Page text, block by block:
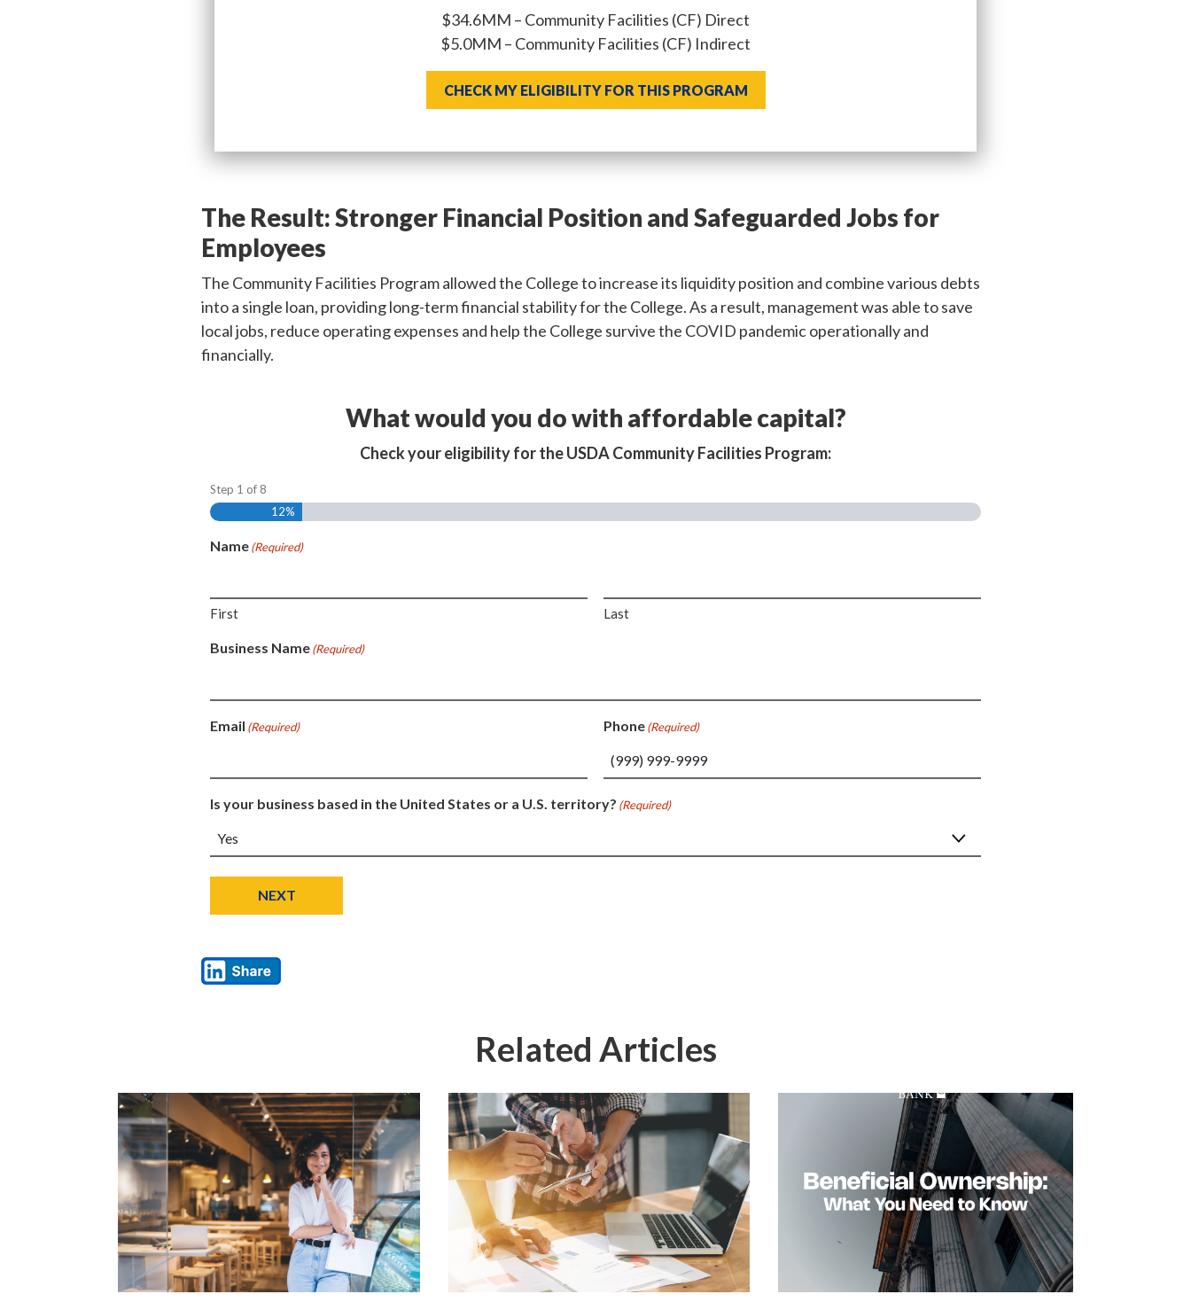
$34.6MM – Community Facilities (CF) Direct
$5.0MM – Community Facilities (CF) Indirect
CHECK MY ELIGIBILITY FOR THIS PROGRAM
The Result:Stronger Financial Position and Safeguarded Jobs for
Employees
The Community Facilities Program allowed the College to increase its liquidity position and combine various debts
into a single loan, providing long-term financial stability for the College. As a result, management was able to save
local jobs, reduce operating expenses and help the College survive the COVID pandemic operationally and
financially.
What would you do with affordable capital?
Check your eligibility for the USDA Community Facilities Program:
Step 1 of 8
12%
Name(Required)
First Last
Business Name(Required)
Email (Required) Phone (Required)
Is your business based in the United States or a U.S. territory? (Required)
NEXT
Related Articles